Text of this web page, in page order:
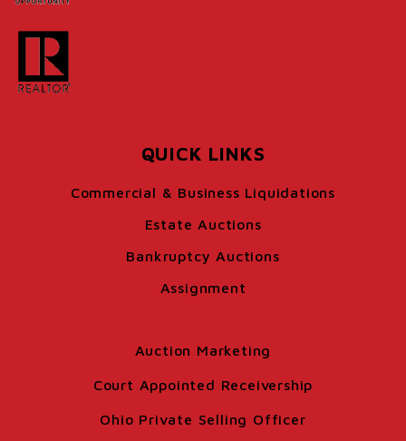
QUICK LINKS
Commercial & Business Liquidations
Estate Auctions
Bankruptcy Auctions
Assignment
Auction Marketing
Court Appointed Receivership
Ohio Private Selling Officer